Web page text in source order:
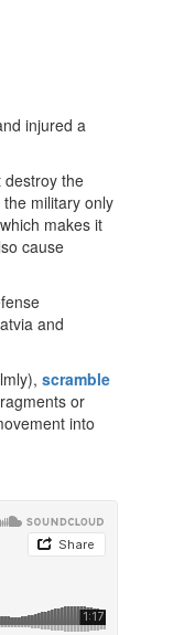
injured a
destroy the
military only
makes it
cause
and
scramble
or
into